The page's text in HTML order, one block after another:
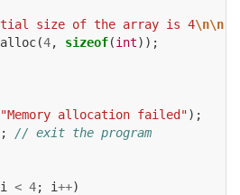
size of the array is 4\n\n"
(4, sizeof(int));
"Memory allocation failed");
// exit the program
i < 4; i++)